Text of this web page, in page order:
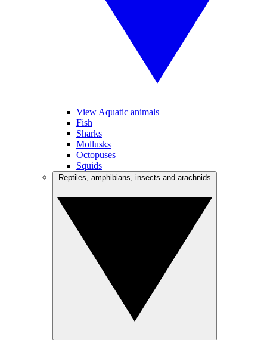
View Aquatic animals
Fish
Sharks
Mollusks
Octopuses
Squids